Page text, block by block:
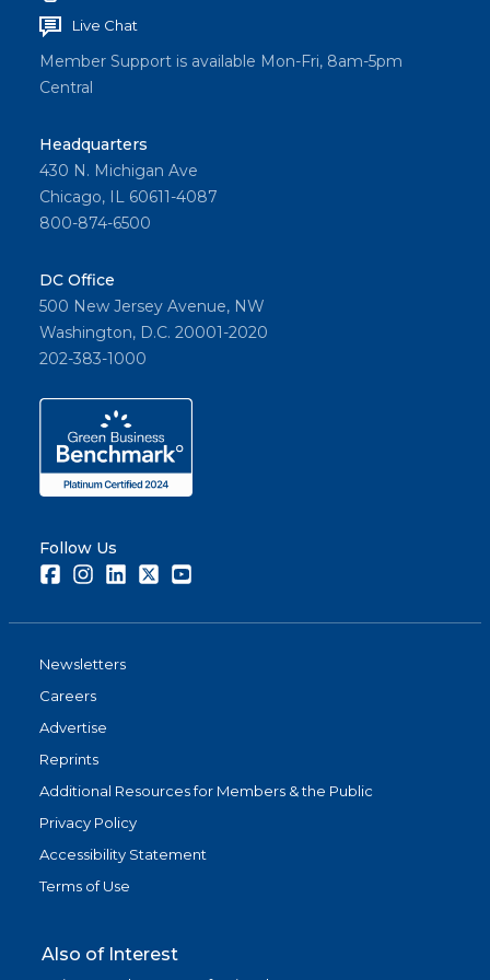
Live Chat
Member Support is available Mon-Fri, 8am-5pm
Central
Headquarters
430 N. Michigan Ave
Chicago, IL 60611-4087
800-874-6500
DC Office
500 New Jersey Avenue, NW
Washington, D.C. 20001-2020
202-383-1000
Follow Us
FacebookInstagramLinkedInTwitter
Newsletters
Careers
Advertise
Reprints
Additional Resources for Members & the Public
Privacy Policy
Accessibility Statement
Terms of Use
Also of Interest